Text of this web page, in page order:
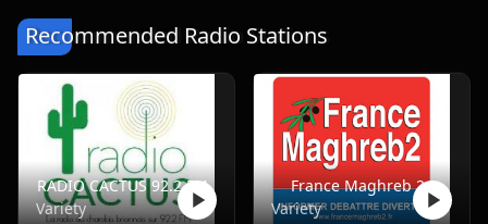
Recommended Radio Stations
RADIO CACTUS 92.2 FM
Variety
France Maghreb 2
Variety